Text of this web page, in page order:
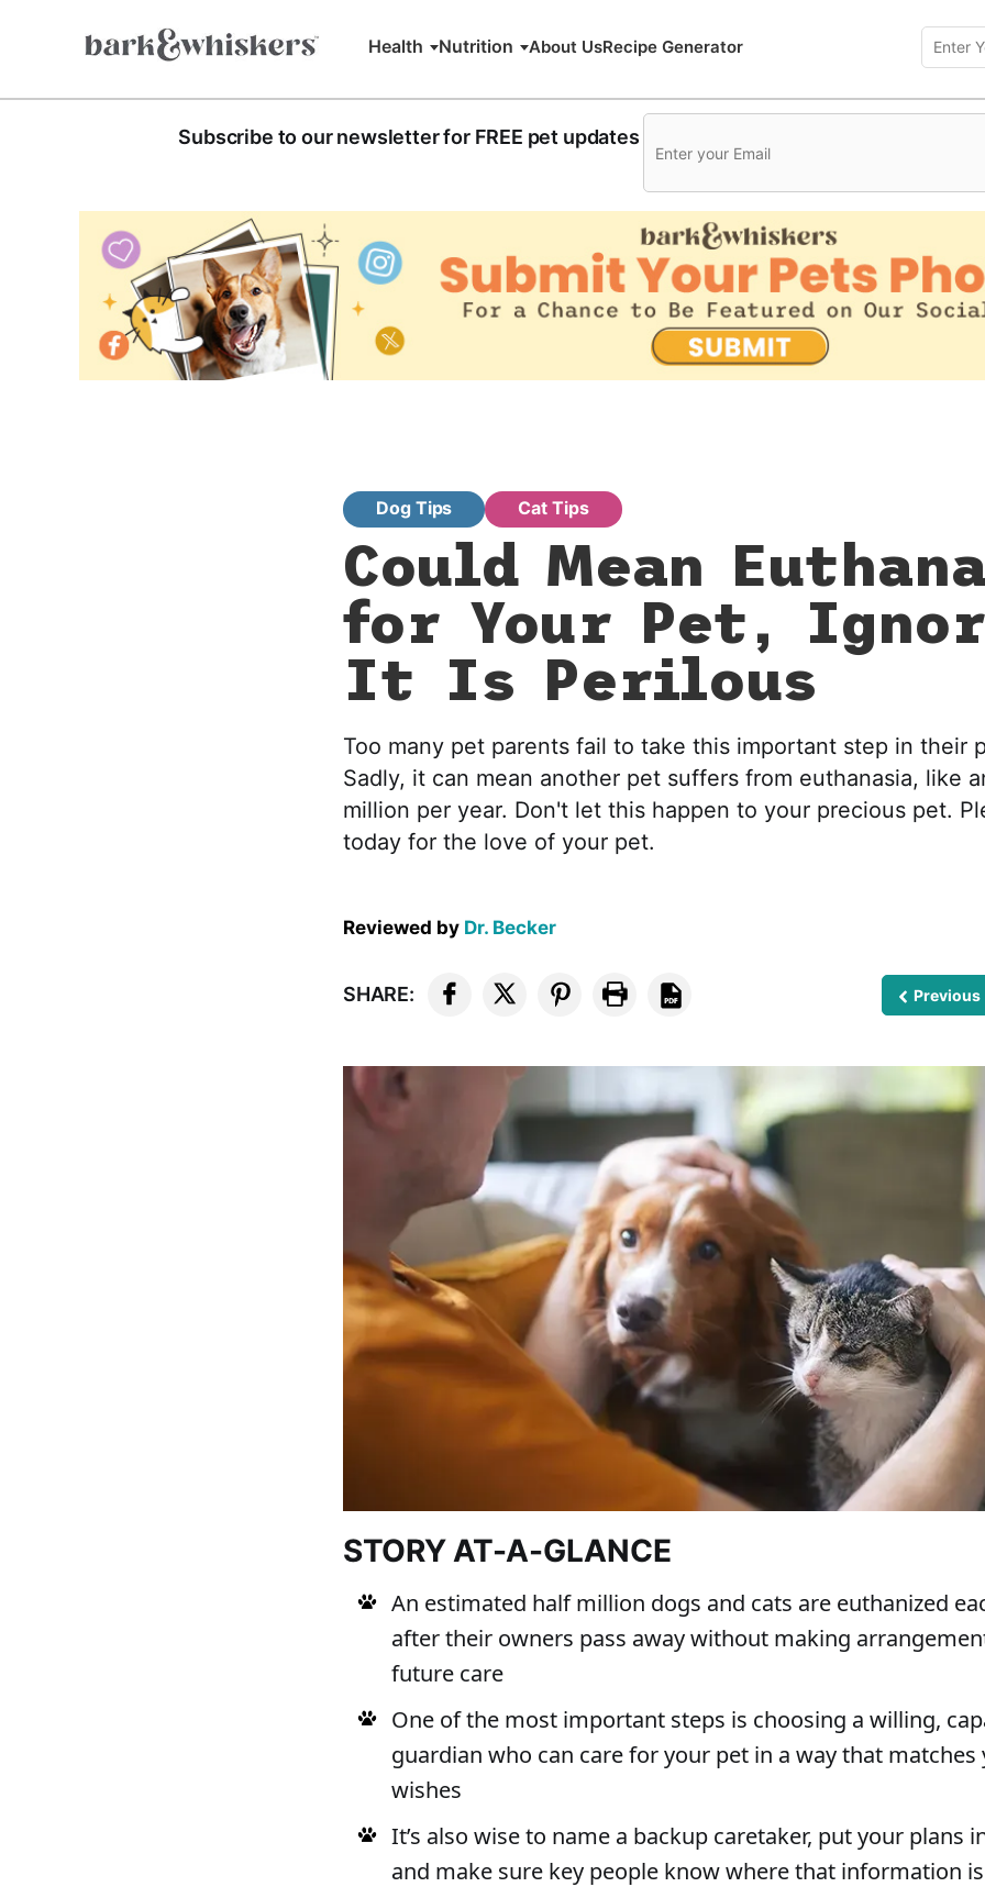
Health Nutrition About UsRecipe Generator
Subscribe to our newsletter for FREE pet updates
Dog Tips Cat Tips
Could Mean
for Your Pet,
It Is Perilous
Too many pet parents fail to take this important step in their
Sadly, it can mean another pet suffers from euthanasia, like
million per year. Don't let this happen to your precious pet.
today for the love of your pet.
Reviewed by Dr. Becker
SHARE: Previous
STORY AT-A-GLANCE
An estimated half million dogs and cats are euthanized
after their owners pass away without making
future care
One of the most important steps is choosing a willing,
guardian who can care for your pet in a way that matches
wishes
It’s also wise to name a backup caretaker, put your plans
and make sure key people know where that information